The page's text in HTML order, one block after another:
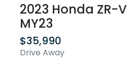
2023 Honda ZR-
MY23
$35,990
Drive Away